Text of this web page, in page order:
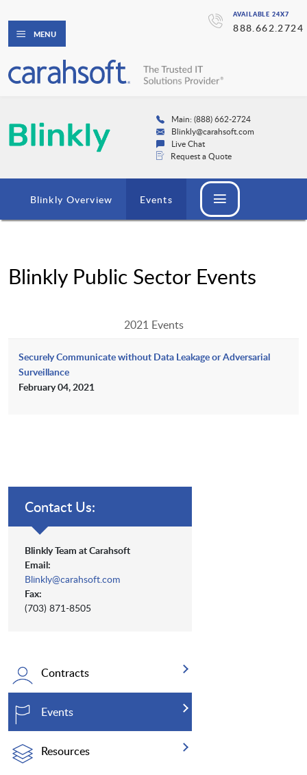
AVAILABLE 24X7
888.662.2724
MENU
Main: (888) 662-2724
Blinkly@carahsoft.com
Live Chat
Request a Quote
Blinkly Overview Events
Blinkly Public Sector Events
2021 Events
Securely Communicate without Data Leakage or Adversarial
Surveillance
February 04, 2021
Contact Us:
Blinkly Team at Carahsoft
Email:
Blinkly@carahsoft.com
Fax:
(703) 871-8505
Contracts
Events
Resources